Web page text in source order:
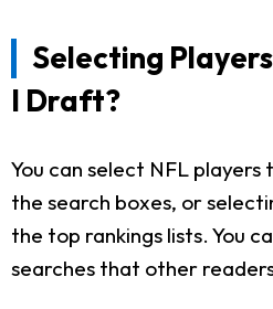
Selecting
I Draft?
You can select NFL players
the search boxes, or
the top rankings lists. You
searches that other